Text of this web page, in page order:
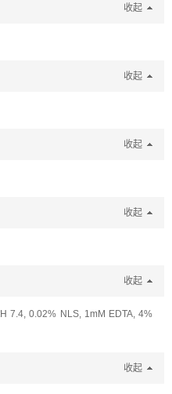
收起
收起
收起
收起
收起
7.4, 0.02% NLS, 1mM EDTA, 4%
收起